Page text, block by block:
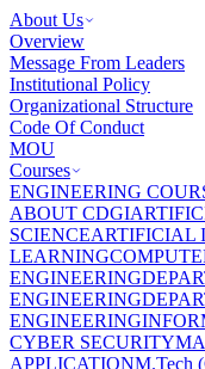
About Us
Overview
Message From Leaders
Institutional Policy
Organizational Structure
Code Of Conduct
MOU
Courses
ENGINEERING
ABOUT CDGI
SCIENCEARTIFICIAL
LEARNING
ENGINEERING
ENGINEERING
ENGINEERING
CYBER SECURITY
APPLICATIONM.Tech